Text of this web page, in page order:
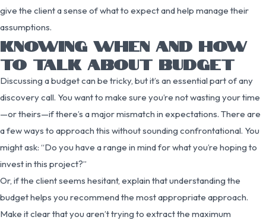
give the client a sense of what to expect and help manage their
assumptions.
KNOWING WHEN AND HOW
TO TALK ABOUT BUDGET
Discussing a budget can be tricky, but it’s an essential part of any
discovery call. You want to make sure you’re not wasting your time
—or theirs—if there’s a major mismatch in expectations. There are
a few ways to approach this without sounding confrontational. You
might ask: “Do you have a range in mind for what you’re hoping to
invest in this project?”
Or, if the client seems hesitant, explain that understanding the
budget helps you recommend the most appropriate approach.
Make it clear that you aren’t trying to extract the maximum